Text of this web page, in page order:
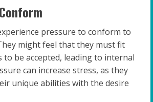
pressure to conform to
might feel that they must fit
be accepted, leading to internal
can increase stress, as they
unique abilities with the desire